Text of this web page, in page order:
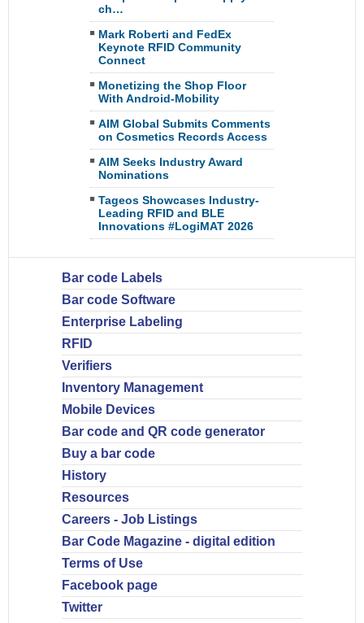
ch…
Mark Roberti and FedEx
Keynote RFID Community
Connect
Monetizing the Shop Floor
With Android-Mobility
AIM Global Submits Comments
on Cosmetics Records Access
AIM Seeks Industry Award
Nominations
Tageos Showcases Industry-
Leading RFID and BLE
Innovations #LogiMAT 2026
Bar code Labels
Bar code Software
Enterprise Labeling
RFID
Verifiers
Inventory Management
Mobile Devices
Bar code and QR code generator
Buy a bar code
History
Resources
Careers - Job Listings
Bar Code Magazine - digital edition
Terms of Use
Facebook page
Twitter